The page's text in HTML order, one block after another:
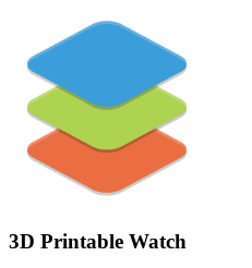
3D Printable Watch